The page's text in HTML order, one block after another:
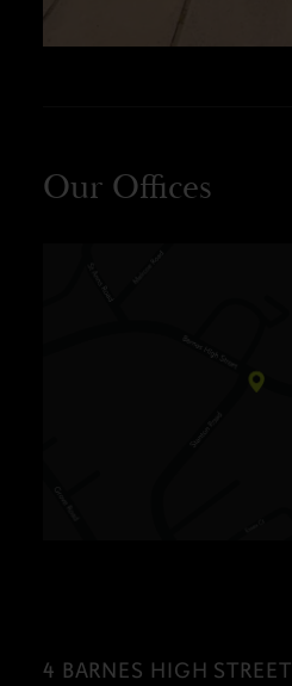
Our Offices
4 BARNES HIGH STREET